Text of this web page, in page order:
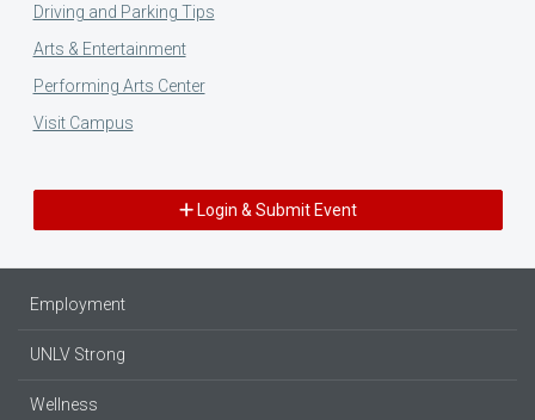
Driving and Parking Tips
Arts & Entertainment
Performing Arts Center
Visit Campus
Login & Submit Event
Employment
UNLV Strong
Wellness